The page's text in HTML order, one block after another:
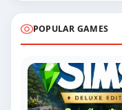
POPULAR GAMES